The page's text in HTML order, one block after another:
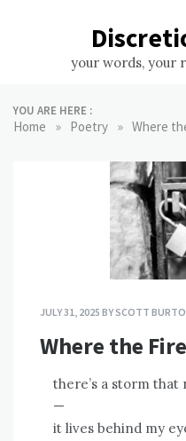
your words, your
YOU ARE HERE :
Home » Poetry » Where
JULY 31, 2025 BYSCOTT
Where the
there’s a storm
—
it lives behind my